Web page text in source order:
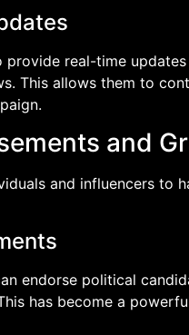
provide real-time
This allows them to
and
and influencers to
endorse political
has become a